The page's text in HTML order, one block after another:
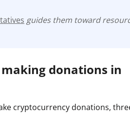
guides them toward
donations in
cryptocurrency donations,